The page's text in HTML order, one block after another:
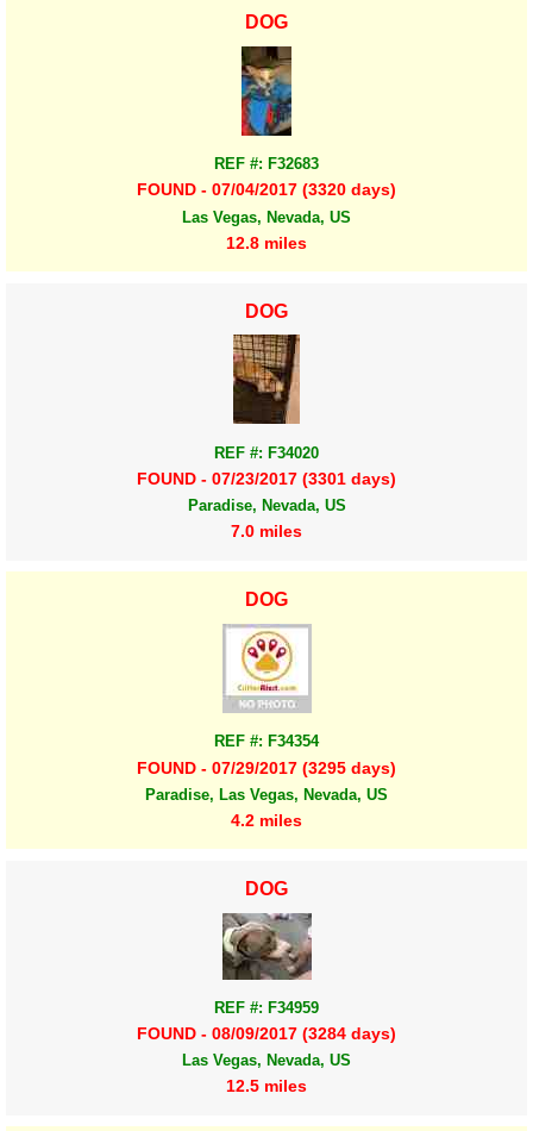
DOG
REF #: F32683
FOUND - 07/04/2017 (3320 days)
Las Vegas, Nevada, US
12.8 miles
DOG
REF #: F34020
FOUND - 07/23/2017 (3301 days)
Paradise, Nevada, US
7.0 miles
DOG
REF #: F34354
FOUND - 07/29/2017 (3295 days)
Paradise, Las Vegas, Nevada, US
4.2 miles
DOG
REF #: F34959
FOUND - 08/09/2017 (3284 days)
Las Vegas, Nevada, US
12.5 miles